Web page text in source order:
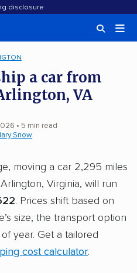
disclosure
a car from
VA
• 5 min read
Snow
moving a car 2,295 miles
Virginia, will run
. Prices shift based on
size, the transport option
year. Get a tailored
cost calculator.